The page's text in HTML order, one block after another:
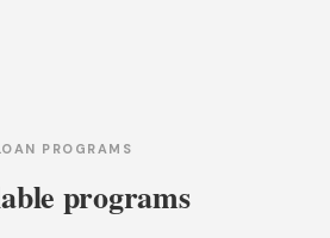
PROGRAMS
programs